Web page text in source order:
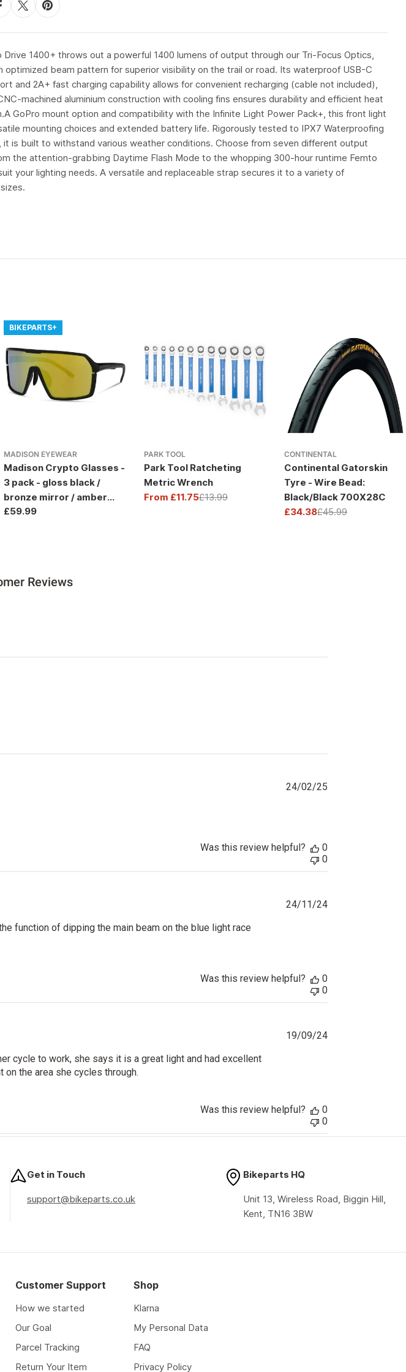
Drive 1400+ throws out a powerful 1400 lumens of output through our Tri-Focus Optics,
optimized beam pattern for superior visibility on the trail or road. Its waterproof USB-C
and 2A+ fast charging capability allows for convenient recharging (cable not included),
machined aluminium construction with cooling fins ensures durability and efficient heat
GoPro mount option and compatibility with the Infinite Light Power Pack+, this front light
mounting choices and extended battery life. Rigorously tested to IPX7 Waterproofing
it is built to withstand various weather conditions. Choose from seven different output
the attention-grabbing Daytime Flash Mode to the whopping 300-hour runtime Femto
your lighting needs. A versatile and replaceable strap secures it to a variety of
BIKEPARTS+
MADISON EYEWEAR
Madison Crypto Glasses -
3 pack - gloss black /
bronze mirror / amber
and clear lens
Regular
£59.99
PARK TOOL
Park Tool Ratcheting
Metric Wrench
Sale
From £11.75
Regular
£13.99
CONTINENTAL
Continental Gatorskin
Tyre - Wire Bead:
Black/Black 700X28C
Sale
£34.38
Regular£45.99
Reviews
24/02/25
Was this review helpful?
0
0
function of dipping the main beam on the blue light race
Published
24/11/24
Was this review helpful?
0
0
cycle to work, she says it is a great light and had excellent
the area she cycles through.
Published
19/09/24
Was this review helpful?
0
0
Get in Touch
support@bikeparts.co.uk
Bikeparts HQ
Unit 13, Wireless Road, Biggin Hill,
Kent, TN16 3BW
Customer Support
How we started
Our Goal
Parcel Tracking
Return Your Item
Shop
Klarna
My Personal Data
FAQ
Privacy Policy